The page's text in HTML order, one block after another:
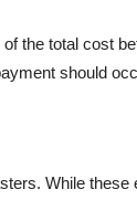
the total cost
should
While